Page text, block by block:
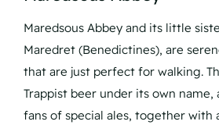
Maredsous Abbey and its little
Maredret (Benedictines), are
that are just perfect for walking.
Trappist beer under its own
fans of special ales, together with